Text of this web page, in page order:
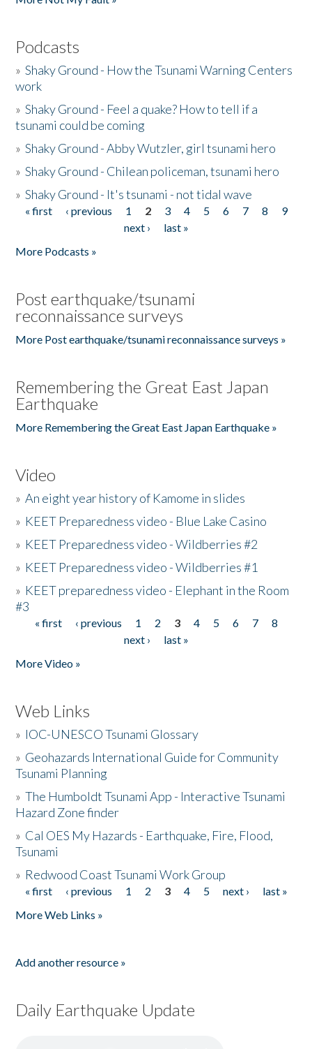
Podcasts
»Shaky Ground - How the Tsunami Warning Centers
work
»Shaky Ground - Feel a quake? How to tell if a
tsunami could be coming
»Shaky Ground - Abby Wutzler, girl tsunami hero
»Shaky Ground - Chilean policeman, tsunami hero
»Shaky Ground - It's tsunami - not tidal wave
Pages
« first ‹ previous 1 2 3 4 5 6 7 8
9
next ›
last »
More Podcasts »
Post earthquake/tsunami
reconnaissance surveys
More Post earthquake/tsunami reconnaissance surveys »
Remembering the Great East Japan
Earthquake
More Remembering the Great East Japan Earthquake »
Video
»An eight year history of Kamome in slides
» KEET Preparedness video - Blue Lake Casino
» KEET Preparedness video - Wildberries #2
» KEET Preparedness video - Wildberries #1
» KEET preparedness video - Elephant in the Room
#3
Pages
« first ‹ previous 1 2 3 4 5 6 7
8
next ›
last »
More Video »
Web Links
» IOC-UNESCO Tsunami Glossary
» Geohazards International Guide for Community
Tsunami Planning
»The Humboldt Tsunami App - Interactive Tsunami
Hazard Zone finder
» Cal OES My Hazards - Earthquake, Fire, Flood,
Tsunami
» Redwood Coast Tsunami Work Group
Pages
« first ‹ previous 1 2 3 4 5 next ›
last »
More Web Links »
Add another resource »
Daily Earthquake Update